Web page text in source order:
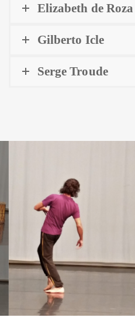
Elizabeth de Roza
Gilberto Icle
Serge Troude